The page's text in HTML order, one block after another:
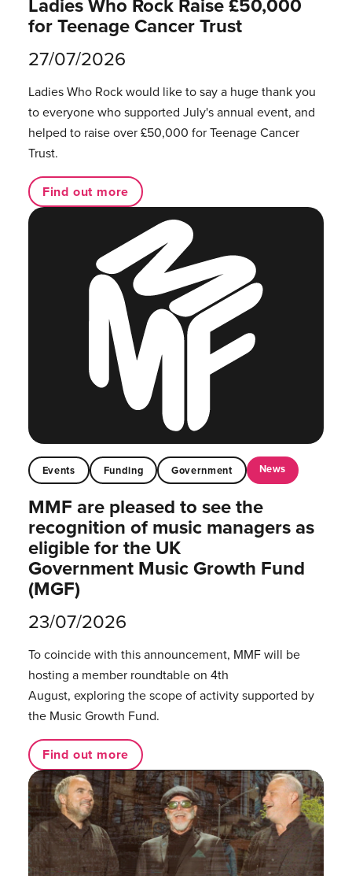
for Teenage Cancer Trust
27/07/2026
Ladies Who Rock would like to say a huge thank you
to everyone who supported July's annual event, and
helped to raise over £50,000 for Teenage Cancer
Trust.
Find out more
Events Funding Government News
MMF are pleased to see the
recognition of music managers as
eligible for the UK
Government Music Growth Fund
(MGF)
23/07/2026
To coincide with this announcement, MMF will be
hosting a member roundtable on 4th
August, exploring the scope of activity supported by
the Music Growth Fund.
Find out more